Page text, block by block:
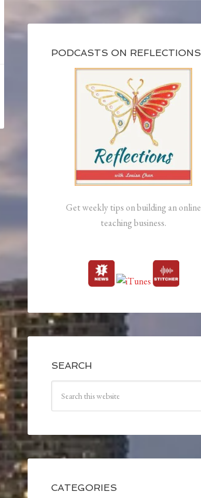
PODCASTS ON REFLECTIONS
Get weekly tips on building an online
teaching business.
SEARCH
CATEGORIES